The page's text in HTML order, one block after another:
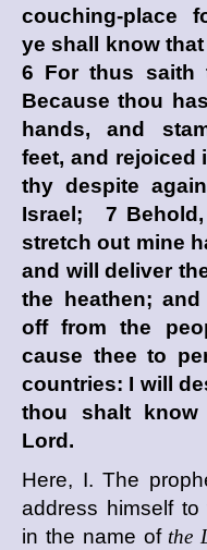
couching-place
ye shall know that
6 For thus saith
Because thou
hands, and
feet, and rejoiced
thy despite
Israel; 7 Behold,
stretch out mine
and will deliver
the heathen;
off from the
cause thee to
countries: I will
thou shalt
Lord .
Here, I. The
address himself to
in the name of the